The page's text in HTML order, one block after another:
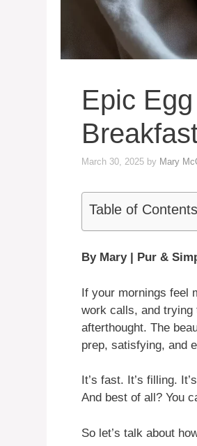
Epic
March 30, 2025 by Mary
Table of Contents
By Mary | Pur &
If your mornings feel
work calls, and trying
afterthought. The
prep, satisfying, and
It’s fast. It’s filling.
And best of all? You
So let’s talk about